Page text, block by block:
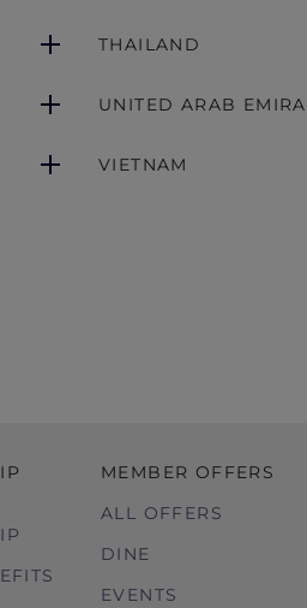
THAILAND
UNITED ARAB
VIETNAM
MEMBER OFFERS
ALL OFFERS
DINE
EVENTS